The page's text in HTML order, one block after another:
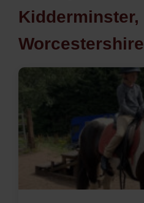
Kidderminster,
Worcestershire